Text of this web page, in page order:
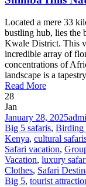
Located a mere 33
bustling hub, lies the
Kwale District. This
incredible array of
concentrations of
landscape is a
Read More
28
Jan
January 28, 2025
Big 5 safaris, Birding
Kenya, cultural
Safari vacation,
Vacation, luxury
Clothes, Safari
Big 5, tourist